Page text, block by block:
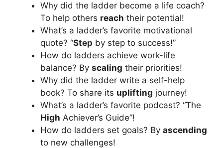
Why did the ladder become a life coach?
To help others reach their potential!
What’s a ladder’s favorite motivational
quote? “Step by step to success!”
How do ladders achieve work-life
balance? By scaling their priorities!
Why did the ladder write a self-help
book? To share its uplifting journey!
What’s a ladder’s favorite podcast? “The
High Achiever’s Guide”!
How do ladders set goals? By ascending
to new challenges!